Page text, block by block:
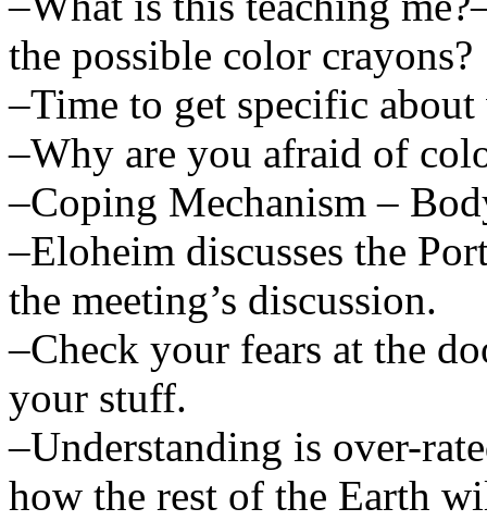
the possible color crayons?
–Time to get specific
–Why are you afraid of
–Coping Mechanism –
–Eloheim discusses the
the meeting’s discussion.
–Check your fears at the
your stuff.
–Understanding is over-
how the rest of the Earth